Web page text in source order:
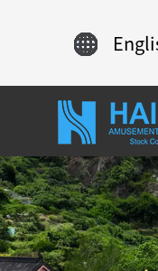
Chinese
français
Español
русский